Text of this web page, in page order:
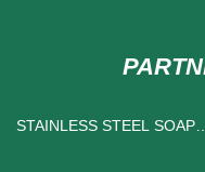
STAINLESS STEEL SOAP